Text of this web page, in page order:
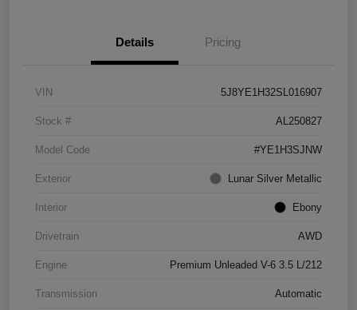
Details Pricing
VIN 5J8YE1H32SL016907
Stock # AL250827
Model Code #YE1H3SJNW
Exterior Lunar Silver Metallic
Interior Ebony
Drivetrain AWD
Engine Premium Unleaded V-6 3.5 L/212
Transmission Automatic